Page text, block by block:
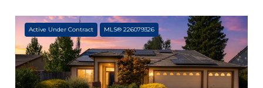
Active Under Contract MLS® 226079326